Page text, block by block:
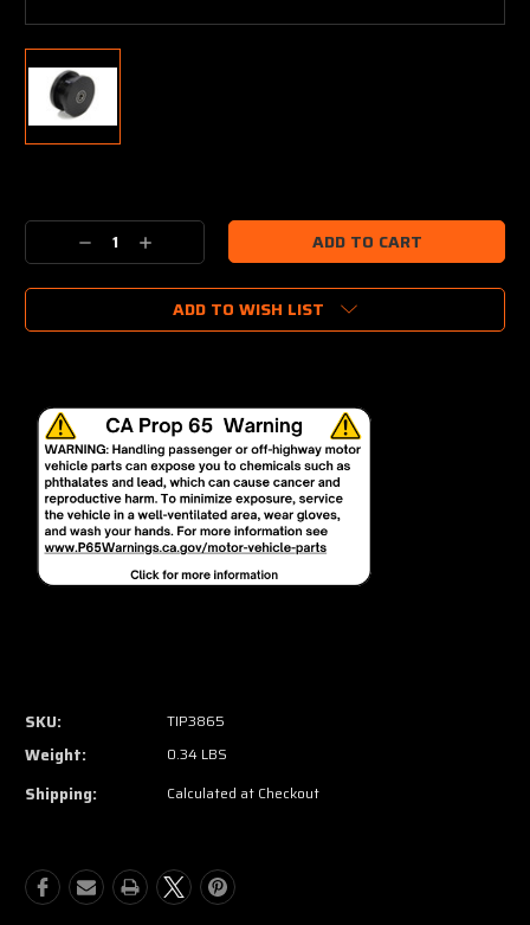
Stock:
Decrease
Quantity:
Increase
Quantity:
ADD TO WISH LIST
SKU: TIP3865
Weight: 0.34 LBS
Shipping: Calculated at Checkout